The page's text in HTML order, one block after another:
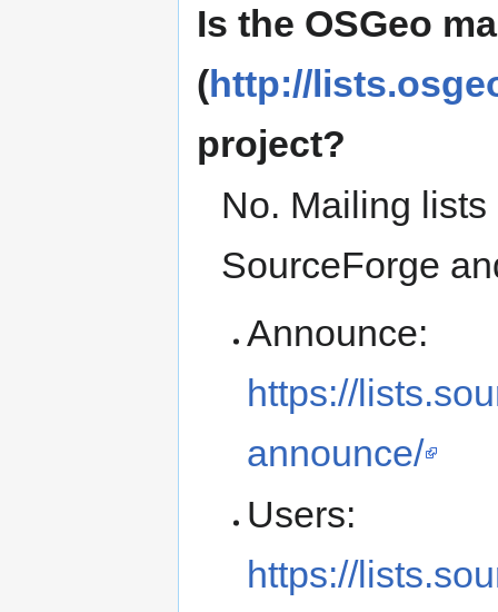
Is the OSGeo
(http://
project?
No. Mailing
SourceForge
Announce:
https://
announce/
Users:
https://